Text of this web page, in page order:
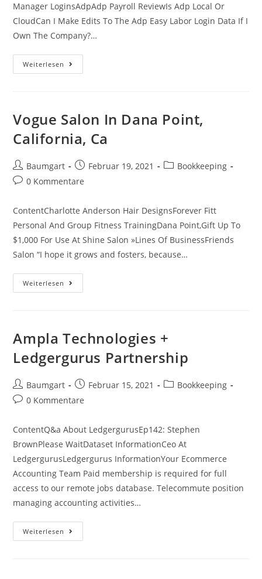
Manager LoginsAdpAdp Payroll ReviewIs Adp Local Or
CloudCan I Make Edits To The Adp Easy Labor Login Data If I
Own The Company?…
Weiterlesen Adp
Ez
Information,
Account
Vogue Salon In Dana Point,
California, Ca
Beitrags-
Autor:
Baumgart
Beitrag
veröffentlicht:
Februar 19, 2021
Beitrags-
Bookkeeping
Beitrags-
0 Kommentare
ContentCharlotte Anderson Hair DesignsForever Fitt
Personal And Group Fitness TrainingDana Point,Gift Up To
$1,000 For Use At Shine Salon »Lines Of BusinessFriends
Salon “I hope it grows and fosters, because…
Weiterlesen Vogue
Salon
Ca
Ampla Technologies +
Ledgergurus Partnership
Beitrags-
Autor:
Baumgart
Beitrag
veröffentlicht:
Februar 15, 2021
Beitrags-
Bookkeeping
Beitrags-
0 Kommentare
ContentQ&a About LedgergurusEp142: Stephen
BrownPlease WaitDataset InformationCeo At
LedgergurusLedgergurus InformationYour Ecommerce
Accounting Team Paid membership is required for full
access to our remote jobs database. Telecommute position
managing accounting activities…
Weiterlesen Ampla
Technologies